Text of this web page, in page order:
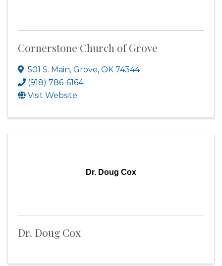
Cornerstone Church of Grove
501 S. Main, Grove, OK 74344
(918) 786-6164
Visit Website
Dr. Doug Cox
Dr. Doug Cox